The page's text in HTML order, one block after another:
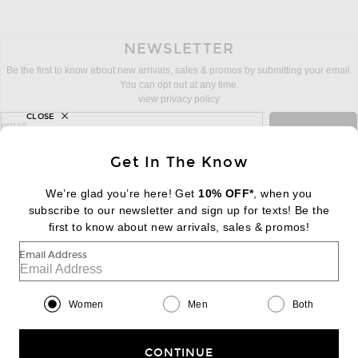
NEWSLETTER
Be the first to know about new arrivals, sales & promos by submitting your email.
You can opt out at any time.
view privacy policy
sign up for newsletter with email address
email
FOOTER Change Country Regions
|EN| $USD
Help us Improve
Get In The Know
We’re glad you’re here! Get 10% OFF*, when you
subscribe to our newsletter and sign up for texts! Be the
first to know about new arrivals, sales & promos!
Email Address
Women Men Both
CONTINUE
CLOSE